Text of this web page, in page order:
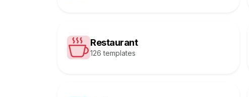
Restaurant
126 templates